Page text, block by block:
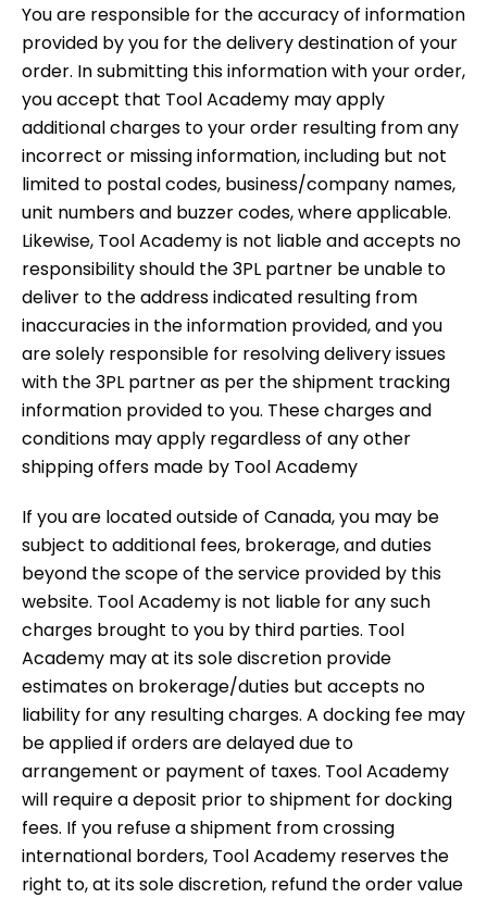
You are responsible for the accuracy of information
provided by you for the delivery destination of your
order. In submitting this information with your order,
you accept that Tool Academy may apply
additional charges to your order resulting from any
incorrect or missing information, including but not
limited to postal codes, business/company names,
unit numbers and buzzer codes, where applicable.
Likewise, Tool Academy is not liable and accepts no
responsibility should the 3PL partner be unable to
deliver to the address indicated resulting from
inaccuracies in the information provided, and you
are solely responsible for resolving delivery issues
with the 3PL partner as per the shipment tracking
information provided to you. These charges and
conditions may apply regardless of any other
shipping offers made by Tool Academy
If you are located outside of Canada, you may be
subject to additional fees, brokerage, and duties
beyond the scope of the service provided by this
website. Tool Academy is not liable for any such
charges brought to you by third parties. Tool
Academy may at its sole discretion provide
estimates on brokerage/duties but accepts no
liability for any resulting charges. A docking fee may
be applied if orders are delayed due to
arrangement or payment of taxes. Tool Academy
will require a deposit prior to shipment for docking
fees. If you refuse a shipment from crossing
international borders, Tool Academy reserves the
right to, at its sole discretion, refund the order value